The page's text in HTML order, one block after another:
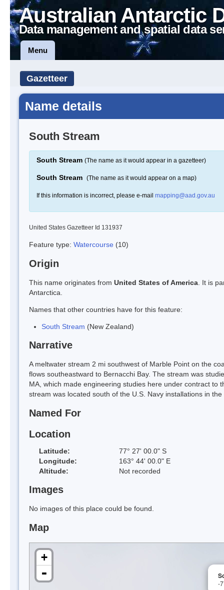
Australian Antarctic
Data management and spatial data
Menu
Gazetteer
Name details
South Stream
South Stream (The name as it would appear in a gazetteer)
South Stream (The name as it would appear on a map)
If this information is incorrect, please e-mail mapping@aad.gov.au
United States Gazetteer Id 131937
Feature type: Watercourse (10)
Origin
This name originates from United States of America . It is
Antarctica.
Names that other countries have for this feature:
South Stream (New Zealand)
Narrative
A meltwater stream 2 mi southwest of Marble Point on the
flows southeastward to Bernacchi Bay. The stream was
MA, which made engineering studies here under contract to
stream was located south of the U.S. Navy installations in
Named For
Location
Latitude:
77° 27' 00.0" S
Longitude:
163° 44' 00.0" E
Altitude:
Not recorded
Images
No images of this place could be found.
Map
-
+
-